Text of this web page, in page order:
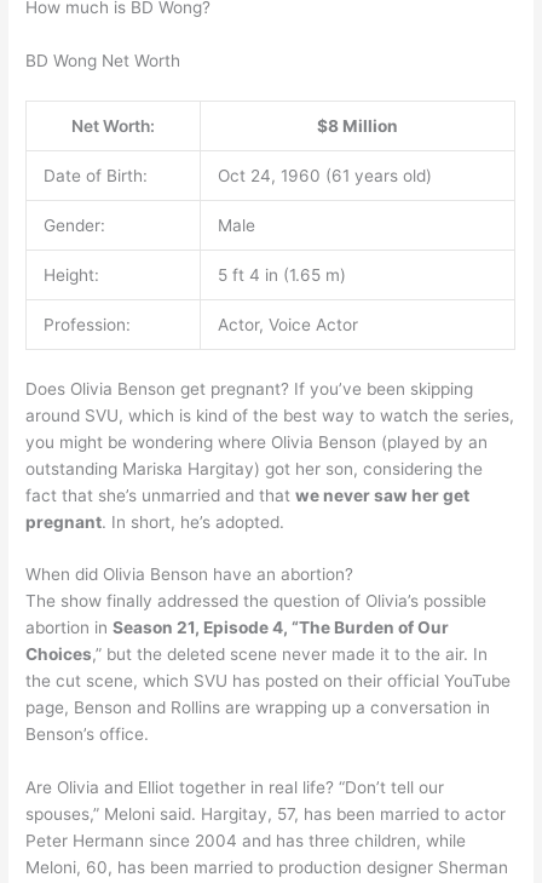
How much is BD Wong?
BD Wong Net Worth
Net Worth: $8 Million
Date of Birth: Oct 24, 1960 (61 years old)
Gender: Male
Height: 5 ft 4 in (1.65 m)
Profession: Actor, Voice Actor
Does Olivia Benson get pregnant? If you’ve been skipping
around SVU, which is kind of the best way to watch the series,
you might be wondering where Olivia Benson (played by an
outstanding Mariska Hargitay) got her son, considering the
fact that she’s unmarried and thatwe never saw her get
pregnant. In short, he’s adopted.
When did Olivia Benson have an abortion?
The show finally addressed the question of Olivia’s possible
abortion inSeason 21, Episode 4, “The Burden of Our
Choices,” but the deleted scene never made it to the air. In
the cut scene, which SVU has posted on their official YouTube
page, Benson and Rollins are wrapping up a conversation in
Benson’s office.
Are Olivia and Elliot together in real life? “Don’t tell our
spouses,” Meloni said. Hargitay, 57, has been married to actor
Peter Hermann since 2004 and has three children, while
Meloni, 60, has been married to production designer Sherman